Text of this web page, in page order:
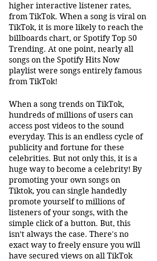
higher interactive listener rates,
from TikTok. When a song is viral on
TikTok, it is more likely to reach the
billboards chart, or Spotify Top 50
Trending. At one point, nearly all
songs on the Spotify Hits Now
playlist were songs entirely famous
from TikTok!
When a song trends on TikTok,
hundreds of millions of users can
access post videos to the sound
everyday. This is an endless cycle of
publicity and fortune for these
celebrities. But not only this, it is a
huge way to become a celebrity! By
promoting your own songs on
Tiktok, you can single handedly
promote yourself to millions of
listeners of your songs, with the
simple click of a button. But, this
isn’t always the case. There's no
exact way to freely ensure you will
have secured views on all TikTok